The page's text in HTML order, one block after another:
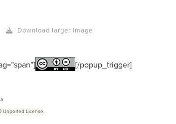
Download larger image
[/popup_trigger]
Unported License